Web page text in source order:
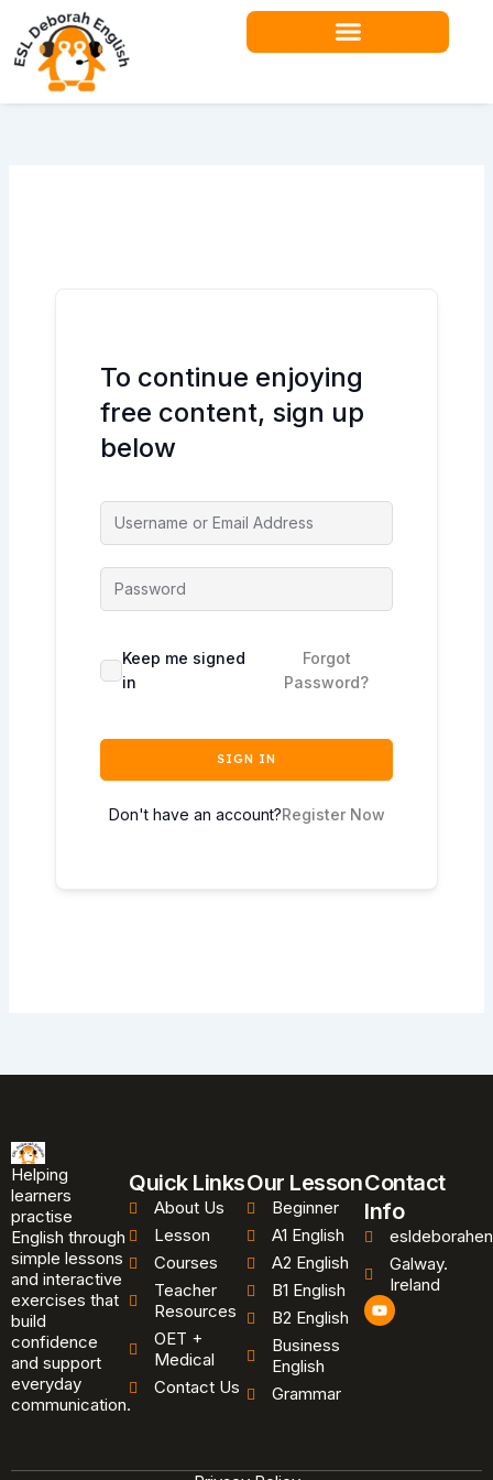
content
To continue enjoying
free content, sign up
below
Keep me signed
in
Forgot
Password?
SIGN IN
Don't have an account?Register Now
Helping
learners
practise
English through
simple lessons
and interactive
exercises that
build
confidence
and support
everyday
communication.
Quick Links
About Us
Lesson
Courses
Teacher
Resources
OET +
Medical
Contact Us
Our Lesson
Beginner
A1 English
A2 English
B1 English
B2 English
Business
English
Grammar
Contact
Info
Galway.
Ireland
Y
o
u